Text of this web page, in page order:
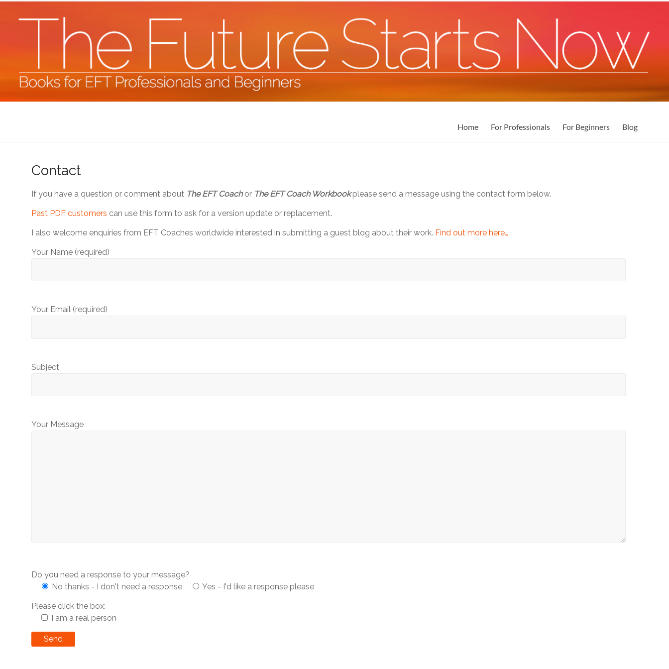
Skip
Starts
Now
Books
for
Professionals
and
Home For Professionals For Beginners Blog
Contact
If you have a question or comment about The EFT Coachor The EFT Coach Workbook please send a message using the contact form below.
Past PDF customers can use this form to ask for a version update or replacement.
I also welcome enquiries from EFT Coaches worldwide interested in submitting a guest blog about their work. Find out more here…
Your Name (required)
Your Email (required)
Subject
Your Message
Do you need a response to your message?
No thanks - I don't need a response
Yes - I'd like a response please
Please click the box:
I am a real person